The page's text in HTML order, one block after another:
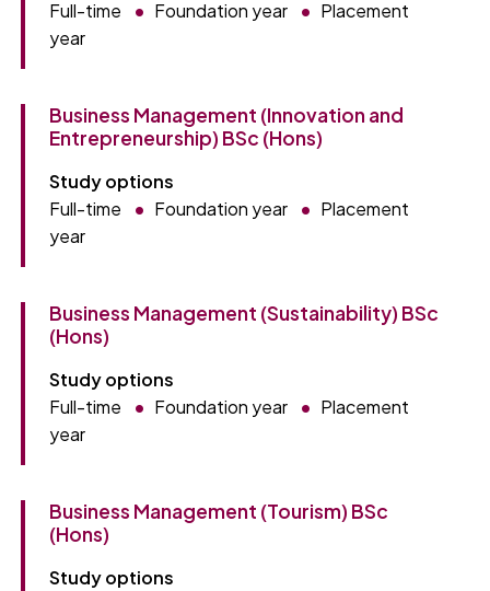
Full-time Foundation year
Placement
year
Business Management (Innovation and
Entrepreneurship) BSc (Hons)
Study options
Full-time
Foundation year
Placement
year
Business Management (Sustainability) BSc
(Hons)
Study options
Full-time
Foundation year
Placement
year
Business Management (Tourism) BSc
(Hons)
Study options